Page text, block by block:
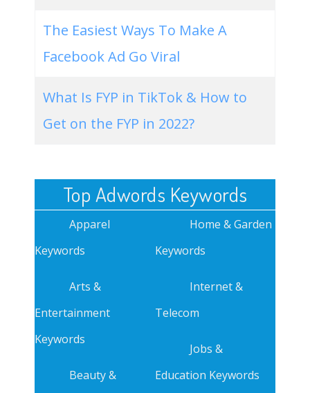
The Easiest Ways To Make A
Facebook Ad Go Viral
What Is FYP in TikTok & How to
Get on the FYP in 2022?
Top Adwords Keywords
Apparel
Keywords
Arts &
Entertainment
Keywords
Beauty &
Home & Garden
Keywords
Internet &
Telecom
Jobs &
Education Keywords